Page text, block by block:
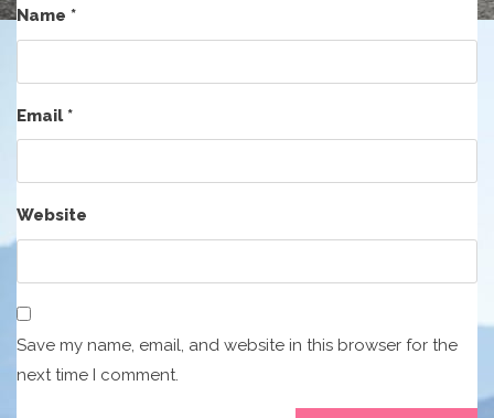
Name *
Email*
Website
Save my name, email, and website in this browser for the
next time I comment.